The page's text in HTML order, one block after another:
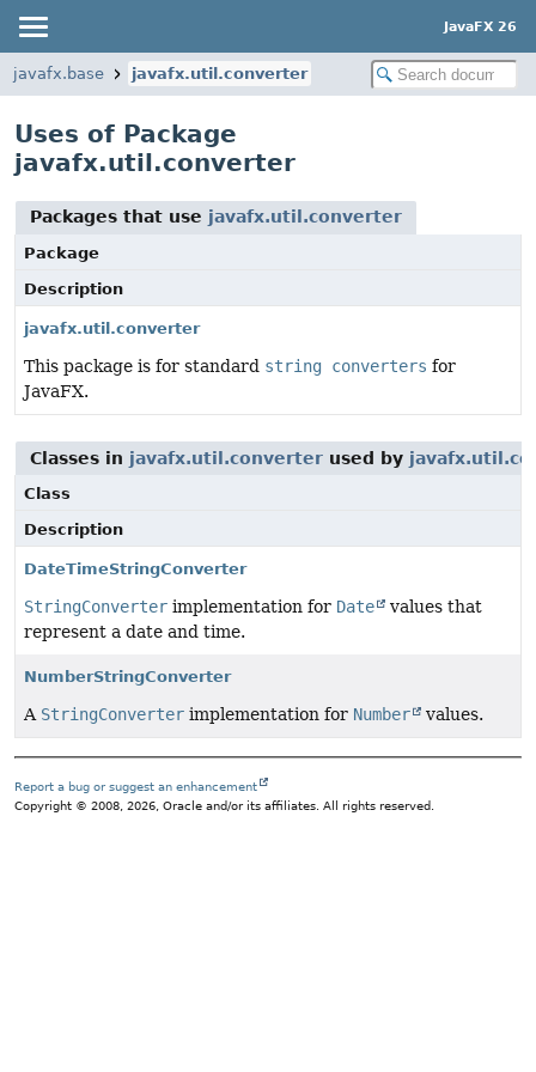
JavaFX 26
javafx.base javafx.util.converter
Uses of Package
javafx.util.converter
Packages that use javafx.util.converter
Package
Description
javafx.util.converter
This package is for standard string converters for
JavaFX.
Classes in javafx.util.converter used by
Class
Description
DateTimeStringConverter
StringConverter implementation for Date
values that
represent a date and time.
NumberStringConverter
A StringConverter implementation for Number values.
Report a bug or suggest an enhancement
Copyright © 2008, 2026, Oracle and/or its affiliates. All rights reserved.